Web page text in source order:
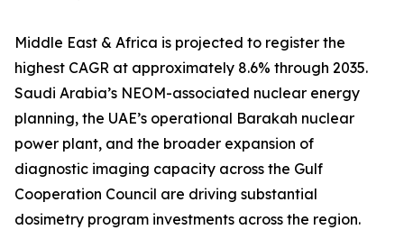
Middle East & Africa is projected to register the
highest CAGR at approximately 8.6% through 2035.
Saudi Arabia’s NEOM-associated nuclear energy
planning, the UAE’s operational Barakah nuclear
power plant, and the broader expansion of
diagnostic imaging capacity across the Gulf
Cooperation Council are driving substantial
dosimetry program investments across the region.